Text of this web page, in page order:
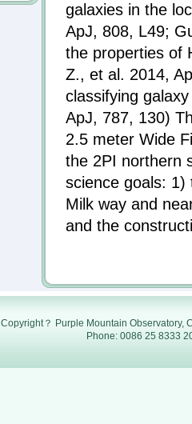
galaxies in the
ApJ, 808, L49;
the properties of
Z., et al. 2014,
classifying
ApJ, 787, 130)
2.5 meter Wide
the 2PI northern
science goals:
Milk way and
and the
Copyright？ Purple Mountain Observatory,
Phone: 0086 25 8333